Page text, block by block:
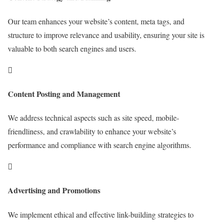
Our team enhances your website’s content, meta tags, and
structure to improve relevance and usability, ensuring your site is
valuable to both search engines and users.

Content Posting and Management
We address technical aspects such as site speed, mobile-
friendliness, and crawlability to enhance your website’s
performance and compliance with search engine algorithms.

Advertising and Promotions
We implement ethical and effective link-building strategies to